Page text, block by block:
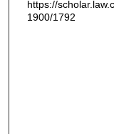
https://
1900/1792